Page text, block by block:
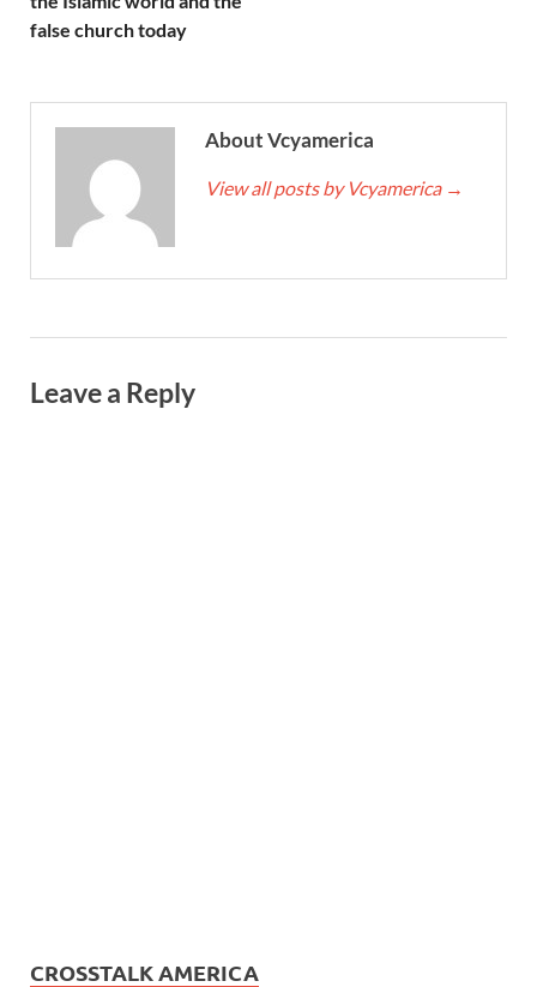
false church today
About Vcyamerica
View all posts by Vcyamerica →
Leave a Reply
CROSSTALK AMERICA